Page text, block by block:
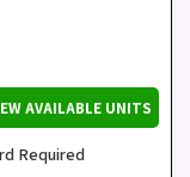
AVAILABLE UNITS
Required